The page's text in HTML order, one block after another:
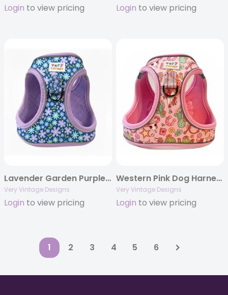
Login to view pricing Login to view pricing
Lavender Garden Purple Floral Harness | Recycled Neoprene | Eco-Friendly
Very Vintage Designs
Login to view pricing
Western Pink Dog Harness | Small Dog Harness | Cat Harness | Step-In No-Pull Harness | Lightweight Eco-Friendly Dog Vest | Desert Darling
Very Vintage Designs
Login to view pricing
1 2 3 4 5 6